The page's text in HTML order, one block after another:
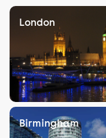
London
Birmingham